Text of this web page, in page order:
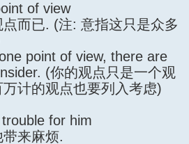
of view
而已. (注: 意指这只是众多
point of view, there are
(你的观点只是一个观
计的观点也要列入考虑)
for him
来麻烦.